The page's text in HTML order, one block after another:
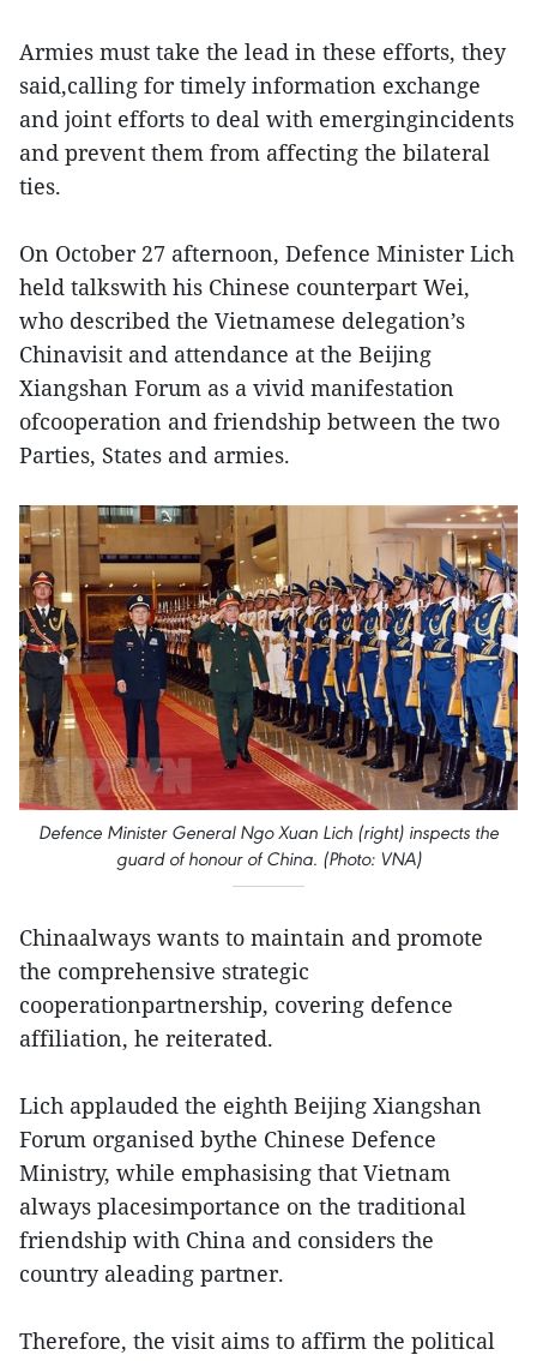
Armies must take the lead in these efforts, they
said,calling for timely information exchange
and joint efforts to deal with emergingincidents
and prevent them from affecting the bilateral
ties.
On October 27 afternoon, Defence Minister Lich
held talkswith his Chinese counterpart Wei,
who described the Vietnamese delegation’s
Chinavisit and attendance at the Beijing
Xiangshan Forum as a vivid manifestation
ofcooperation and friendship between the two
Parties, States and armies.
Defence Minister General Ngo Xuan Lich (right) inspects the
guard of honour of China. (Photo: VNA)
Chinaalways wants to maintain and promote
the comprehensive strategic
cooperationpartnership, covering defence
affiliation, he reiterated.
Lich applauded the eighth Beijing Xiangshan
Forum organised bythe Chinese Defence
Ministry, while emphasising that Vietnam
always placesimportance on the traditional
friendship with China and considers the
country aleading partner.
Therefore, the visit aims to affirm the political